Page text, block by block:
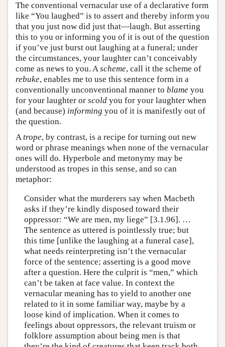
The conventional vernacular use of a declarative form
like “You laughed” is to assert and thereby inform you
that you just now did just that—laugh. But asserting
this to you or informing you of it is out of the question
if you’ve just burst out laughing at a funeral; under
the circumstances, your laughter can’t conceivably
come as news to you. Ascheme, call it the scheme of
rebuke, enables me to use this sentence form in a
conventionally unconventional manner to blame you
for your laughter or scold you for your laughter when
(and because) informing you of it is manifestly out of
the question.
Atrope, by contrast, is a recipe for turning out new
word or phrase meanings when none of the vernacular
ones will do. Hyperbole and metonymy may be
understood as tropes in this sense, and so can
metaphor:
Consider what the murderers say when Macbeth
asks if they’re kindly disposed toward their
oppressor: “We are men, my liege” [3.1.96]. …
The sentence as uttered is pointlessly true; but
this time [unlike the laughing at a funeral case],
what needs reinterpreting isn’t the vernacular
force of the sentence; asserting is a good move
after a question. Here the culprit is “men,” which
can’t be taken at face value. In context the
vernacular meaning has to yield to another one
related to it in some familiar way, maybe by a
loose kind of implication. When it comes to
feelings about oppressors, the relevant truism or
folklore assumption about being men is that